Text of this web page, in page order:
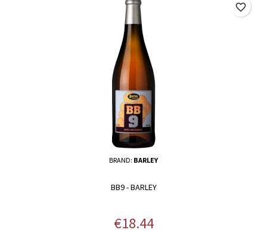
BRAND: BARLEY
BB9 - BARLEY
Price
€18.44
favorite_border